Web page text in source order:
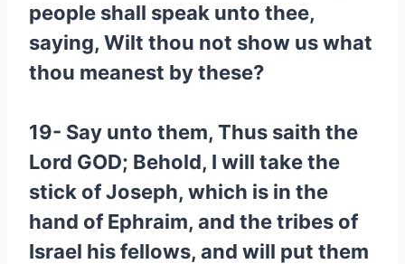
people shall speak unto thee,
saying, Wilt thou not show us what
thou meanest by these?
19- Say unto them, Thus saith the
Lord GOD; Behold, I will take the
stick of Joseph, which is in the
hand of Ephraim, and the tribes of
Israel his fellows, and will put them